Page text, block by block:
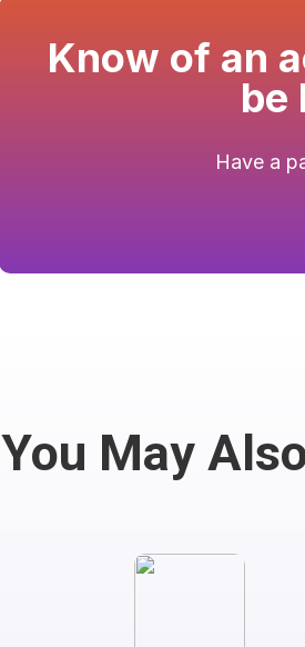
Know of an
be
Have a
You May